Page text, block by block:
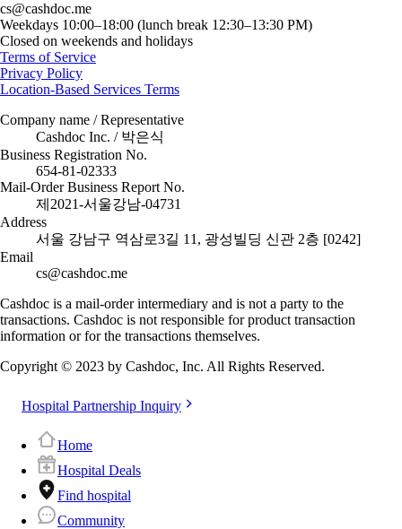
cs@cashdoc.me
Weekdays 10:00–18:00 (lunch break 12:30–13:30 PM)
Closed on weekends and holidays
Terms of Service
Privacy Policy
Location-Based Services Terms
Company name / Representative
Cashdoc Inc. / 박은식
Business Registration No.
654-81-02333
Mail-Order Business Report No.
제2021-서울강남-04731
Address
서울 강남구 역삼로3길 11, 광성빌딩 신관 2층 [0242]
Email
cs@cashdoc.me
Cashdoc is a mail-order intermediary and is not a party to the
transactions. Cashdoc is not responsible for product transaction
information or for the transactions themselves.
Copyright © 2023 by Cashdoc, Inc. All Rights Reserved.
Hospital Partnership Inquiry
Home
Hospital Deals
Find hospital
Community